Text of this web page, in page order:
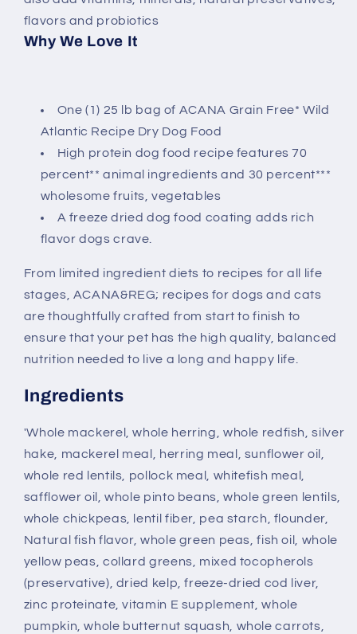
flavors and probiotics
Why We Love It
One (1) 25 lb bag of ACANA Grain Free* Wild
Atlantic Recipe Dry Dog Food
High protein dog food recipe features 70
percent** animal ingredients and 30 percent***
wholesome fruits, vegetables
A freeze dried dog food coating adds rich
flavor dogs crave.
From limited ingredient diets to recipes for all life
stages, ACANA&REG; recipes for dogs and cats
are thoughtfully crafted from start to finish to
ensure that your pet has the high quality, balanced
nutrition needed to live a long and happy life.
Ingredients
'Whole mackerel, whole herring, whole redfish, silver
hake, mackerel meal, herring meal, sunflower oil,
whole red lentils, pollock meal, whitefish meal,
safflower oil, whole pinto beans, whole green lentils,
whole chickpeas, lentil fiber, pea starch, flounder,
Natural fish flavor, whole green peas, fish oil, whole
yellow peas, collard greens, mixed tocopherols
(preservative), dried kelp, freeze-dried cod liver,
zinc proteinate, vitamin E supplement, whole
pumpkin, whole butternut squash, whole carrots,